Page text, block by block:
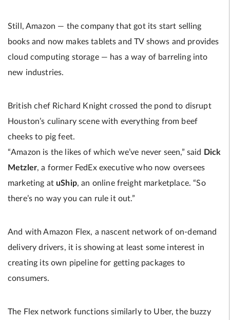
Still, Amazon — the company that got its start selling
books and now makes tablets and TV shows and provides
cloud computing storage — has a way of barreling into
new industries.
British chef Richard Knight crossed the pond to disrupt
Houston’s culinary scene with everything from beef
cheeks to pig feet.
“Amazon is the likes of which we’ve never seen,” said
Dick
Metzler, a former FedEx executive who now oversees
marketing atuShip, an online freight marketplace. “So
there’s no way you can rule it out.”
And with Amazon Flex, a nascent network of on-demand
delivery drivers, it is showing at least some interest in
creating its own pipeline for getting packages to
consumers.
The Flex network functions similarly to Uber, the buzzy